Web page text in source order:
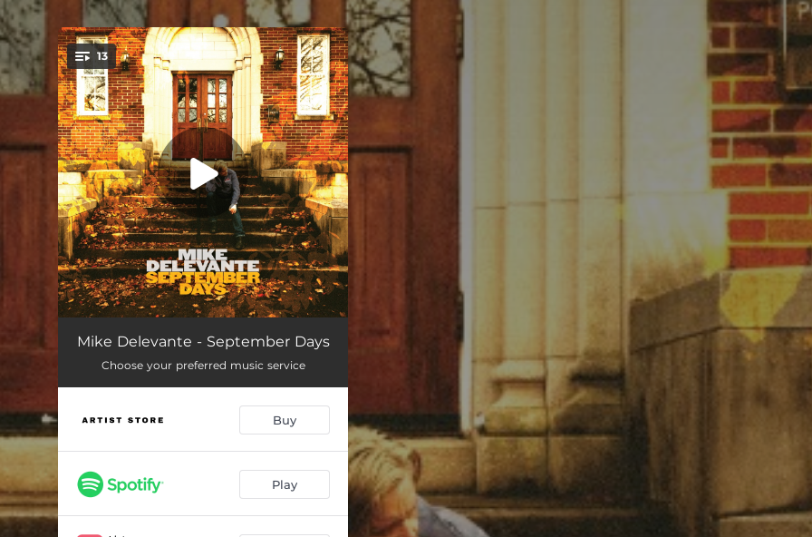
You're all set!
13
The Rain Never Came 02:43
When You're Around 02:59
02:47
Only Sometimes 03:02
Far And Away 03:30
Mike Delevante - September Days
Choose your preferred music service
Buy
Play